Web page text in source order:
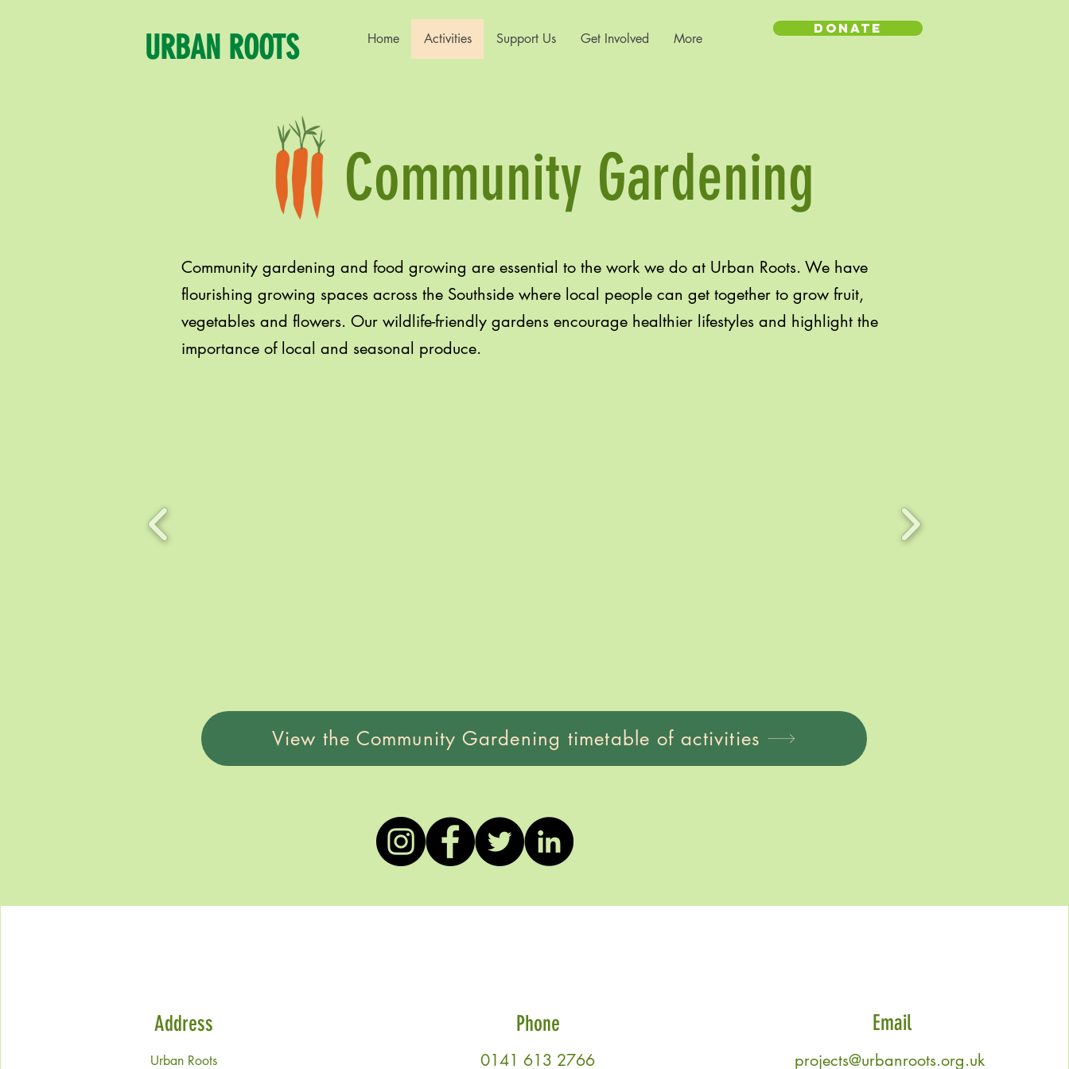
URBAN ROOTS Home Activities Support Us Get Involved More
Donate
Community Gardening
Community gardening and food growing are essential to the work we do at Urban Roots. We have
flourishing growing spaces across the Southside where local people can get together to grow fruit,
vegetables and flowers. Our wildlife-friendly gardens encourage healthier lifestyles and highlight the
importance of local and seasonal produce.
View the Community Gardening timetable of activities
Address
Urban Roots
Phone
0141 613 2766
Email
projects@urbanroots.org.uk